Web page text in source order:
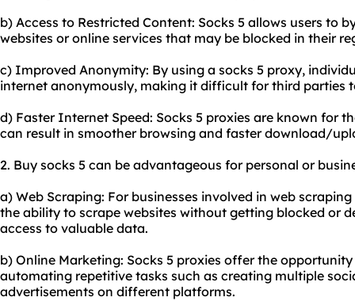
b) Access to Restricted Content: Socks 5 allows users to
websites or online services that may be blocked in their
c) Improved Anonymity: By using a socks 5 proxy,
internet anonymously, making it difficult for third parties
d) Faster Internet Speed: Socks 5 proxies are known for
can result in smoother browsing and faster download/
2. Buy socks 5 can be advantageous for personal or
a) Web Scraping: For businesses involved in web
the ability to scrape websites without getting blocked or
access to valuable data.
b) Online Marketing: Socks 5 proxies offer the
automating repetitive tasks such as creating multiple
advertisements on different platforms.